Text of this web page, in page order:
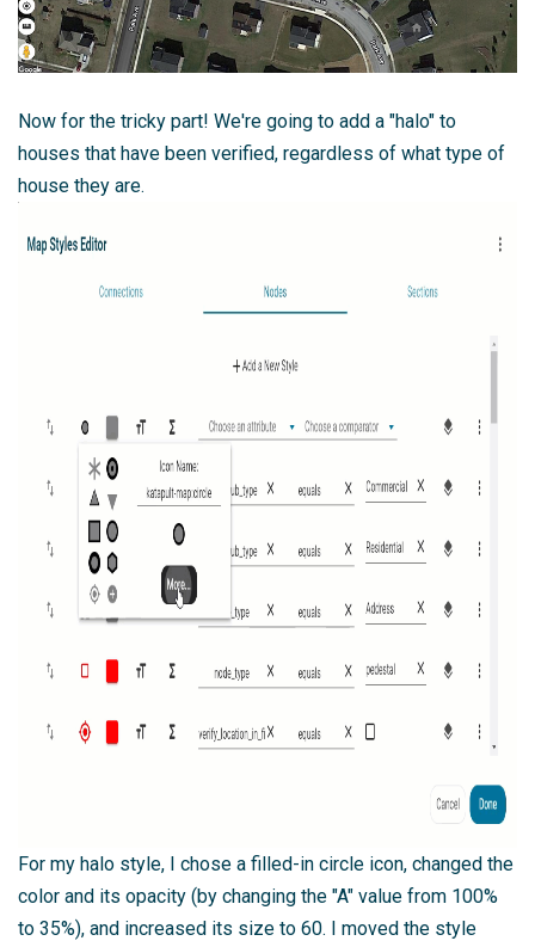
Now for the tricky part! We're going to add a "halo" to
houses that have been verified, regardless of what type of
house they are.
For my halo style, I chose a filled-in circle icon, changed the
color and its opacity (by changing the "A" value from 100%
to 35%), and increased its size to 60. I moved the style